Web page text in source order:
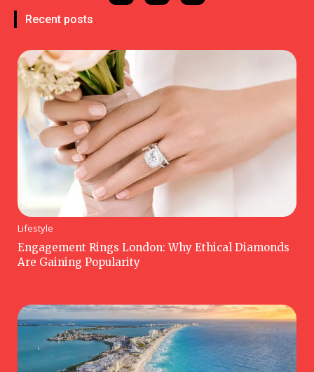
Recent posts
Lifestyle
Engagement Rings London: Why Ethical Diamonds
Are Gaining Popularity